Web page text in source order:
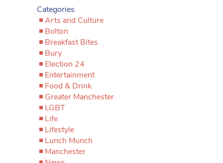
Categories
Arts and Culture
Bolton
Breakfast Bites
Bury
Election 24
Entertainment
Food & Drink
Greater Manchester
LGBT
Life
Lifestyle
Lunch Munch
Manchester